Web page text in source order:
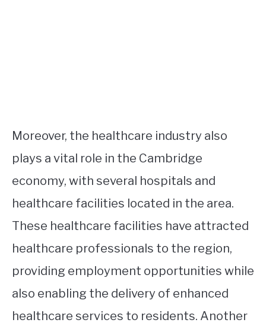
Moreover, the healthcare industry also
plays a vital role in the Cambridge
economy, with several hospitals and
healthcare facilities located in the area.
These healthcare facilities have attracted
healthcare professionals to the region,
providing employment opportunities while
also enabling the delivery of enhanced
healthcare services to residents. Another